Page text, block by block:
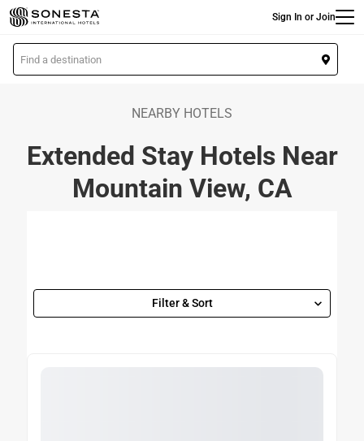
Skip
to
main
content
Sign In or Join
L
o
NEARBY HOTELS
Extended Stay Hotels Near
Mountain View, CA
Filter & Sort